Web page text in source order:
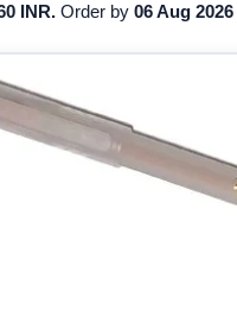
INR. Order by 06 Aug 2026